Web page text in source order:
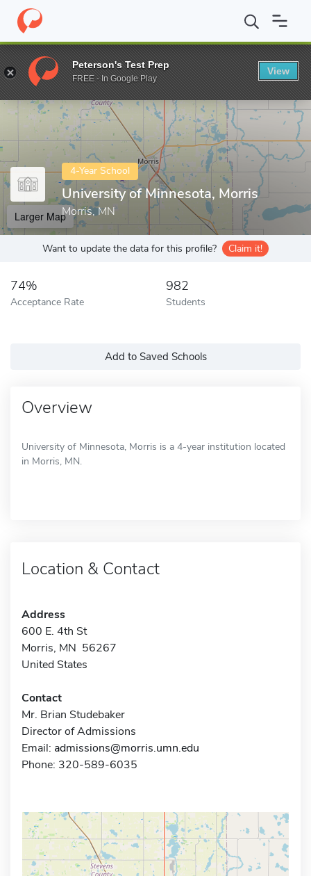
Home Colleges University of Minnesota, Morris
Enter a keyword
4-Year School
University of Minnesota, Morris
Morris, MN
Larger Map
Want to update the data for this profile? Claim it!
74%
Acceptance Rate
982
Students
Add to Saved Schools
Overview
University of Minnesota, Morris is a 4-year institution located
in Morris, MN.
Location & Contact
Address
600 E. 4th St
Morris, MN 56267
United States
Contact
Mr. Brian Studebaker
Director of Admissions
Email: admissions@morris.umn.edu
Phone: 320-589-6035
Peterson's Test Prep
FREE - In Google Play
View